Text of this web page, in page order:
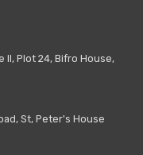
II, Plot 24, Bifro House,
St, Peter's House